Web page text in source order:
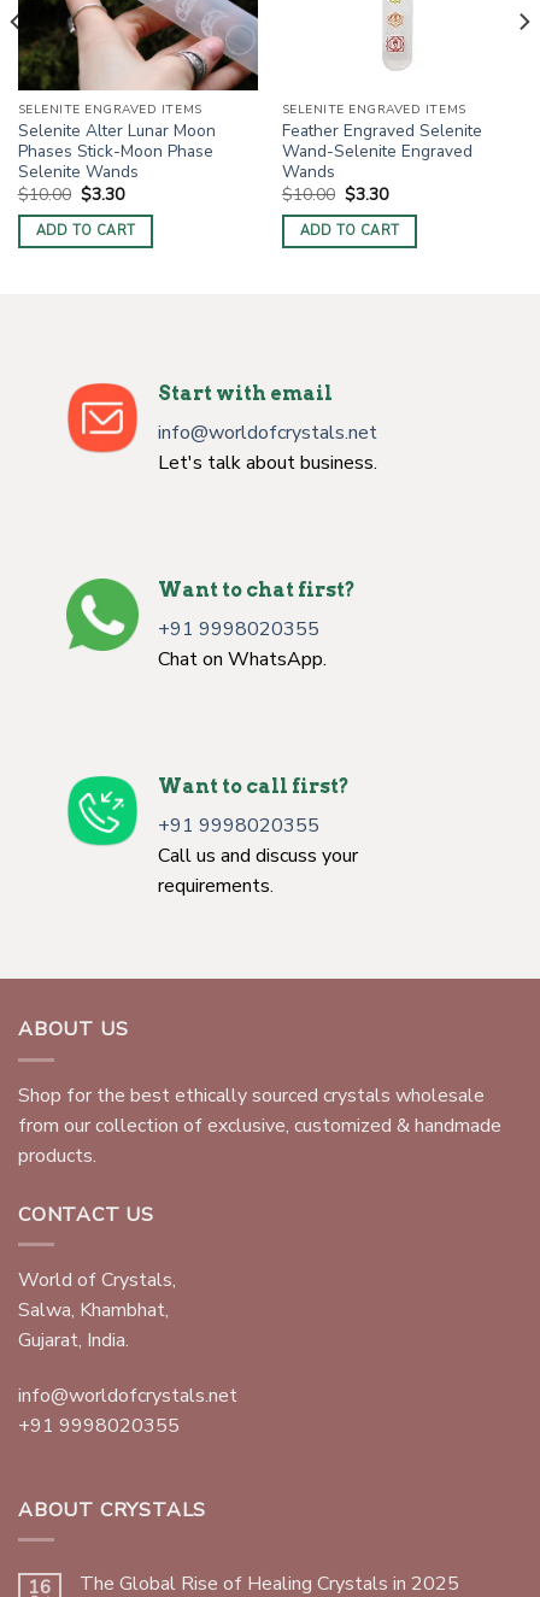
SELENITE ENGRAVED ITEMS
Selenite Alter Lunar Moon
Phases Stick-Moon Phase
Selenite Wands
$10.00 Original
price
was:
$10.00.
$3.30Current
is:
$3.30.
ADD TO CART
SELENITE ENGRAVED ITEMS
Feather Engraved Selenite
Wand-Selenite Engraved
Wands
$10.00 Original
price
was:
$10.00.
$3.30Current
is:
$3.30.
ADD TO CART
Start with email
info@worldofcrystals.net
Let's talk about business.
Want to chat first?
+91 9998020355
Chat on WhatsApp.
Want to call first?
+91 9998020355
Call us and discuss your
requirements.
ABOUT US
Shop for the best ethically sourced crystals wholesale
from our collection of exclusive, customized & handmade
products.
CONTACT US
World of Crystals,
Salwa, Khambhat,
Gujarat, India.
info@worldofcrystals.net
+91 9998020355
ABOUT CRYSTALS
16 The Global Rise of Healing Crystals in 2025